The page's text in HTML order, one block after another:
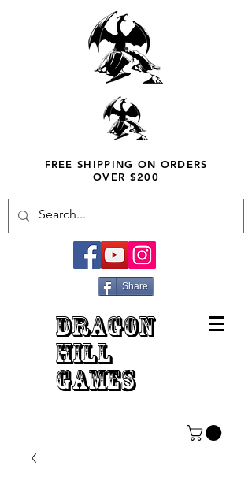
FREE SHIPPING ON ORDERS
OVER $200
Share
DRAGON
HILL
GAMES